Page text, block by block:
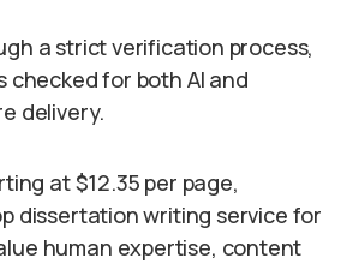
a strict verification process,
checked for both AI and
delivery.
at $12.35 per page,
dissertation writing service for
human expertise, content